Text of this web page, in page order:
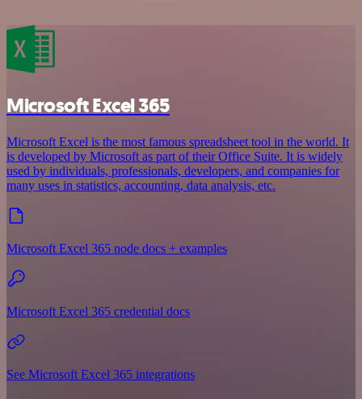
Microsoft Excel 365
Microsoft Excel is the most famous spreadsheet tool in the world. It
is developed by Microsoft as part of their Office Suite. It is widely
used by individuals, professionals, developers, and companies for
many uses in statistics, accounting, data analysis, etc.
Microsoft Excel 365 node docs + examples
Microsoft Excel 365 credential docs
See Microsoft Excel 365 integrations